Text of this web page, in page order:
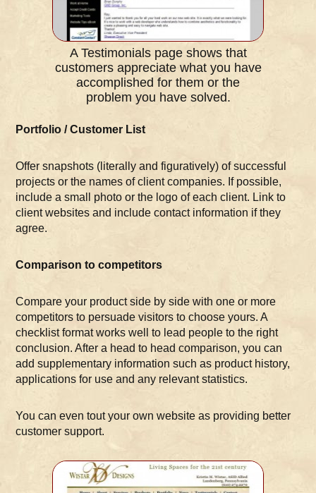
A Testimonials page shows that
customers appreciate what you have
accomplished for them or the
problem you have solved.
Portfolio / Customer List
Offer snapshots (literally and figuratively) of successful
projects or the names of client companies. If possible,
include a small photo or the logo of each client. Link to
client websites and include contact information if they
agree.
Comparison to competitors
Compare your product side by side with one or more
competitors to persuade visitors to choose yours. A
checklist format works well to lead people to the right
conclusion. After a head to head comparison, you can
add supplementary information such as product history,
applications for use and any relevant statistics.
You can even tout your own website as providing better
customer support.